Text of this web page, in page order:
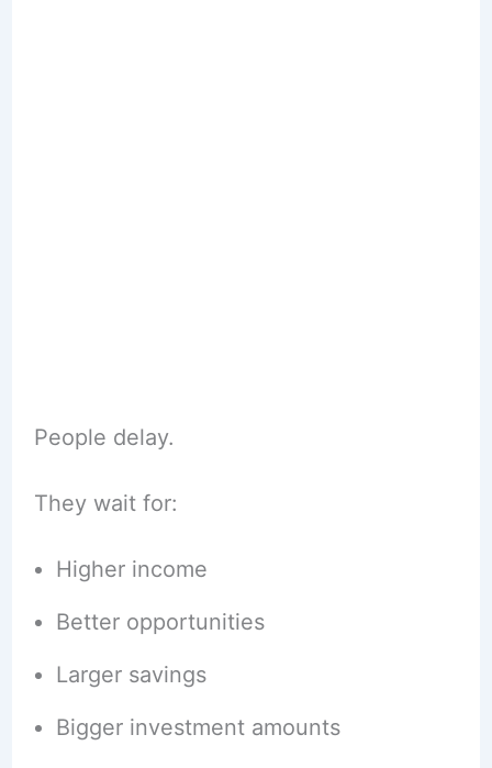
People delay.
They wait for:
Higher income
Better opportunities
Larger savings
Bigger investment amounts